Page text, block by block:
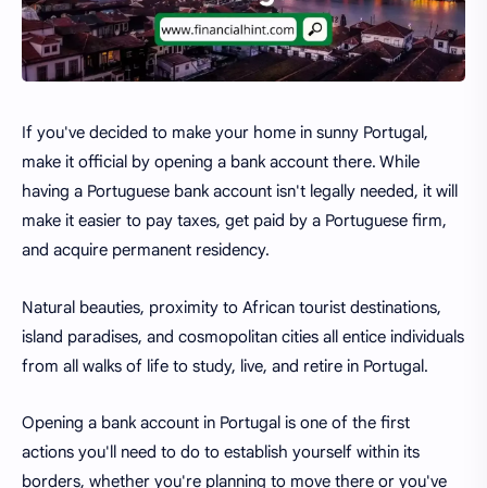
If you've decided to make your home in sunny Portugal,
make it official by opening a bank account there. While
having a Portuguese bank account isn't legally needed, it will
make it easier to pay taxes, get paid by a Portuguese firm,
and acquire permanent residency.
Natural beauties, proximity to African tourist destinations,
island paradises, and cosmopolitan cities all entice individuals
from all walks of life to study, live, and retire in Portugal.
Opening a bank account in Portugal is one of the first
actions you'll need to do to establish yourself within its
borders, whether you're planning to move there or you've